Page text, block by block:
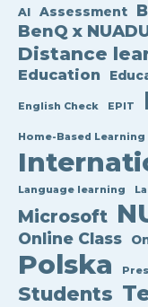
AI Assessment
BenQ x
Distance
Education
English Check EPIT
Home-Based Learning
Language learning
Microsoft
Online Class
Polska
Students